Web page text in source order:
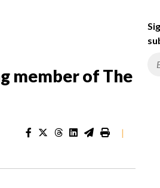
member of The
|